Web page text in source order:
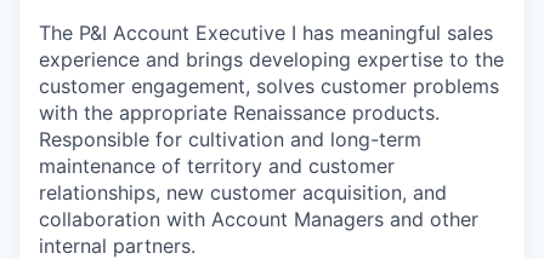
The P&I Account Executive I has meaningful sales
experience and brings developing expertise to the
customer engagement, solves customer problems
with the appropriate Renaissance products.
Responsible for cultivation and long-term
maintenance of territory and customer
relationships, new customer acquisition, and
collaboration with Account Managers and other
internal partners.